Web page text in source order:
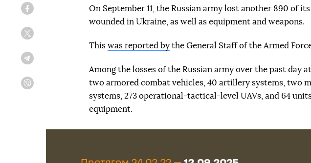
On September 11, the Russian army lost another 890 of
wounded in Ukraine, as well as equipment and weapons.
This was reported by the General Staff of the Armed
Among the losses of the Russian army over the past day
two armored combat vehicles, 40 artillery systems, two
systems, 273 operational-tactical-level UAVs, and 64
equipment.